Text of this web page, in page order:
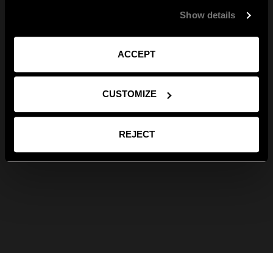
Show details
ACCEPT
CUSTOMIZE
REJECT